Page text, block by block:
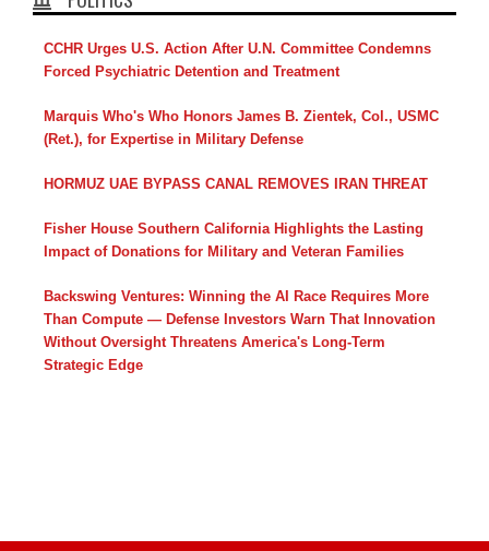
CCHR Urges U.S. Action After U.N. Committee Condemns
Forced Psychiatric Detention and Treatment
Marquis Who's Who Honors James B. Zientek, Col., USMC
(Ret.), for Expertise in Military Defense
HORMUZ UAE BYPASS CANAL REMOVES IRAN THREAT
Fisher House Southern California Highlights the Lasting
Impact of Donations for Military and Veteran Families
Backswing Ventures: Winning the AI Race Requires More
Than Compute — Defense Investors Warn That Innovation
Without Oversight Threatens America's Long-Term
Strategic Edge